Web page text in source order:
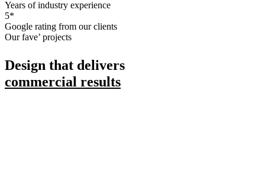
Years of industry experience
5*
Google rating from our clients
Our fave’ projects
Design that delivers
commercial results